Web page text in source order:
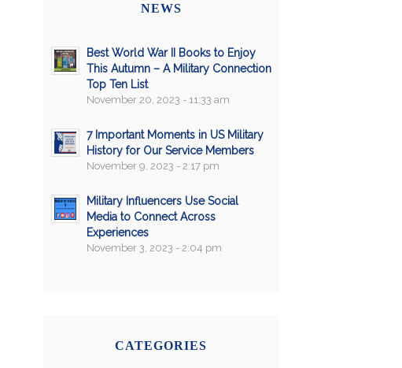
NEWS
Best World War II Books to Enjoy
This Autumn – A Military Connection
Top Ten List
November 20, 2023 - 11:33 am
7 Important Moments in US Military
History for Our Service Members
November 9, 2023 - 2:17 pm
Military Influencers Use Social
Media to Connect Across
Experiences
November 3, 2023 - 2:04 pm
CATEGORIES